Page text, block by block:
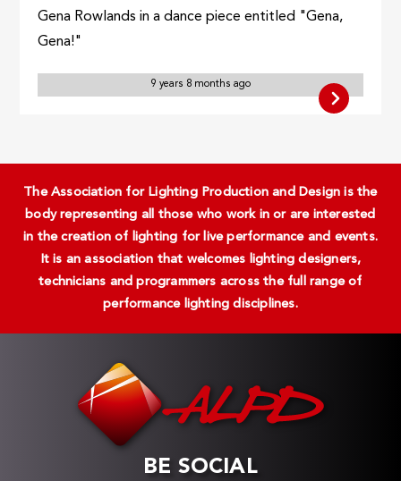
Gena Rowlands in a dance piece entitled "Gena,
Gena!"
9 years 8 months ago
The Association for Lighting Production and Design is the
body representing all those who work in or are interested
in the creation of lighting for live performance and events.
It is an association that welcomes lighting designers,
technicians and programmers across the full range of
performance lighting disciplines.
BE SOCIAL